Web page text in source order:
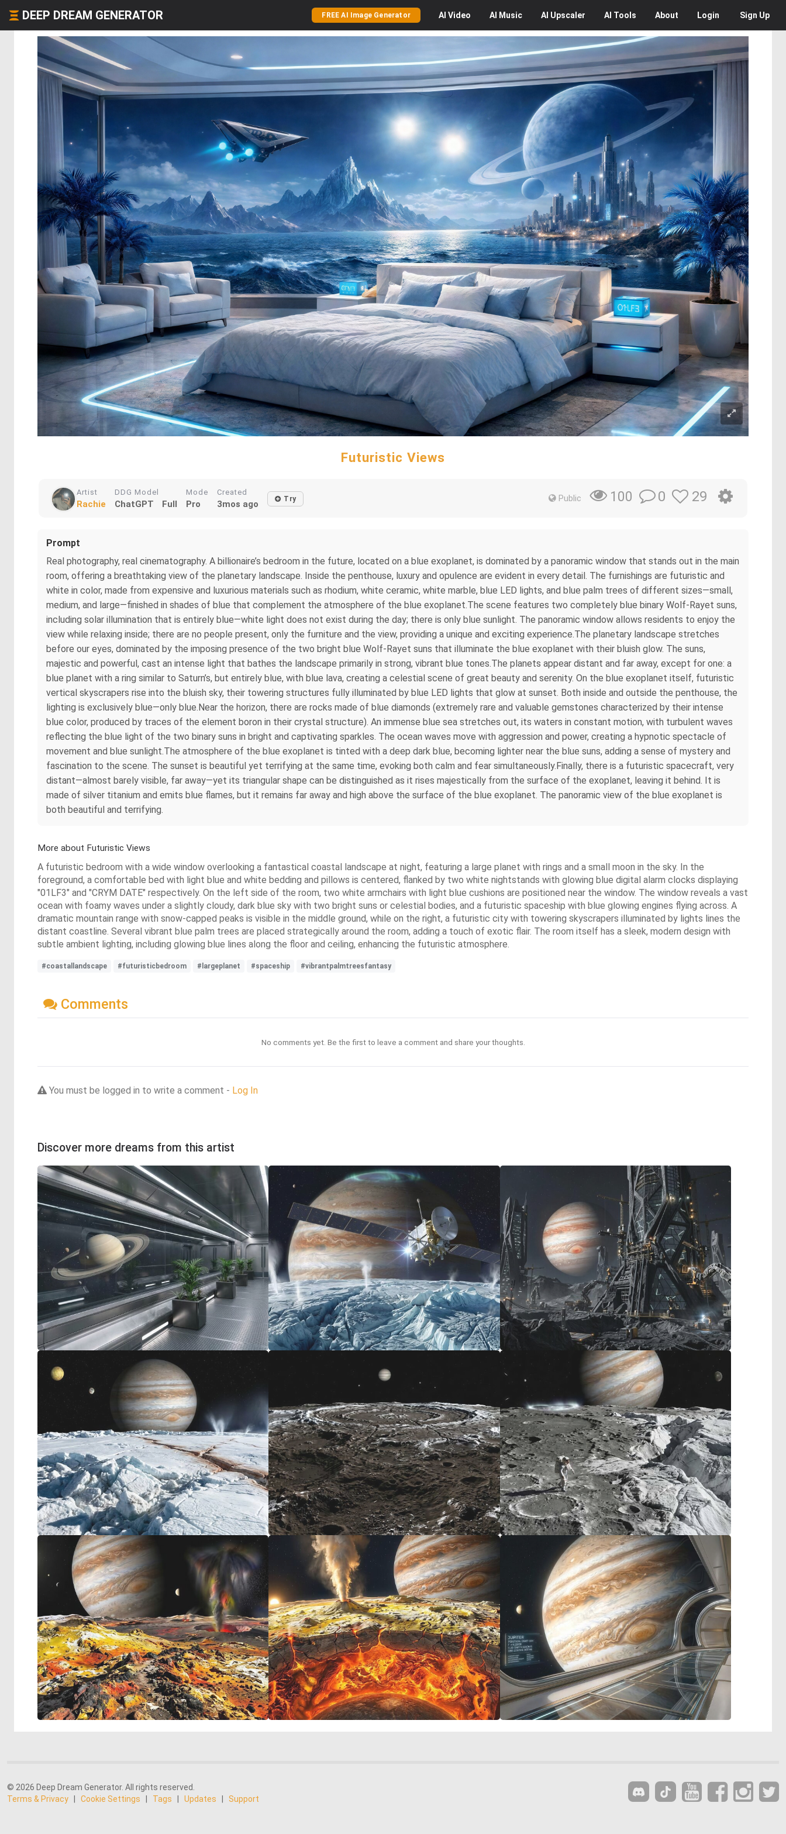
DEEP DREAM GENERATOR FREE AI Image Generator AI Video AI Music AI Upscaler AI Tools About Login Sign Up
Futuristic Views
Artist
Rachie
DDG Model
ChatGPT Full
Mode
Pro
Created
3mos ago Try Public 100 0 29
Prompt
Real photography, real cinematography. A billionaire’s bedroom in the future, located on a blue exoplanet, is dominated by a panoramic window that stands out in the main
room, offering a breathtaking view of the planetary landscape. Inside the penthouse, luxury and opulence are evident in every detail. The furnishings are futuristic and
white in color, made from expensive and luxurious materials such as rhodium, white ceramic, white marble, blue LED lights, and blue palm trees of different sizes—small,
medium, and large—finished in shades of blue that complement the atmosphere of the blue exoplanet.The scene features two completely blue binary Wolf-Rayet suns,
including solar illumination that is entirely blue—white light does not exist during the day; there is only blue sunlight. The panoramic window allows residents to enjoy the
view while relaxing inside; there are no people present, only the furniture and the view, providing a unique and exciting experience.The planetary landscape stretches
before our eyes, dominated by the imposing presence of the two bright blue Wolf-Rayet suns that illuminate the blue exoplanet with their bluish glow. The suns,
majestic and powerful, cast an intense light that bathes the landscape primarily in strong, vibrant blue tones.The planets appear distant and far away, except for one: a
blue planet with a ring similar to Saturn’s, but entirely blue, with blue lava, creating a celestial scene of great beauty and serenity. On the blue exoplanet itself, futuristic
vertical skyscrapers rise into the bluish sky, their towering structures fully illuminated by blue LED lights that glow at sunset. Both inside and outside the penthouse, the
lighting is exclusively blue—only blue.Near the horizon, there are rocks made of blue diamonds (extremely rare and valuable gemstones characterized by their intense
blue color, produced by traces of the element boron in their crystal structure). An immense blue sea stretches out, its waters in constant motion, with turbulent waves
reflecting the blue light of the two binary suns in bright and captivating sparkles. The ocean waves move with aggression and power, creating a hypnotic spectacle of
movement and blue sunlight.The atmosphere of the blue exoplanet is tinted with a deep dark blue, becoming lighter near the blue suns, adding a sense of mystery and
fascination to the scene. The sunset is beautiful yet terrifying at the same time, evoking both calm and fear simultaneously.Finally, there is a futuristic spacecraft, very
distant—almost barely visible, far away—yet its triangular shape can be distinguished as it rises majestically from the surface of the exoplanet, leaving it behind. It is
made of silver titanium and emits blue flames, but it remains far away and high above the surface of the blue exoplanet. The panoramic view of the blue exoplanet is
both beautiful and terrifying.
More about Futuristic Views
A futuristic bedroom with a wide window overlooking a fantastical coastal landscape at night, featuring a large planet with rings and a small moon in the sky. In the
foreground, a comfortable bed with light blue and white bedding and pillows is centered, flanked by two white nightstands with glowing blue digital alarm clocks displaying
"01LF3" and "CRYM DATE" respectively. On the left side of the room, two white armchairs with light blue cushions are positioned near the window. The window reveals a vast
ocean with foamy waves under a slightly cloudy, dark blue sky with two bright suns or celestial bodies, and a futuristic spaceship with blue glowing engines flying across. A
dramatic mountain range with snow-capped peaks is visible in the middle ground, while on the right, a futuristic city with towering skyscrapers illuminated by lights lines the
distant coastline. Several vibrant blue palm trees are placed strategically around the room, adding a touch of exotic flair. The room itself has a sleek, modern design with
subtle ambient lighting, including glowing blue lines along the floor and ceiling, enhancing the futuristic atmosphere.
#coastallandscape #futuristicbedroom #largeplanet #spaceship #vibrantpalmtreesfantasy
Comments
No comments yet. Be the first to leave a comment and share your thoughts.
You must be logged in to write a comment - Log In
Discover more dreams from this artist
© 2026 Deep Dream Generator. All rights reserved.
Terms & Privacy
Cookie Settings Tags Updates Support